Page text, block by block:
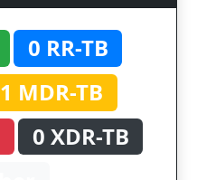
0 RR-TB
1 MDR-TB
0 XDR-TB